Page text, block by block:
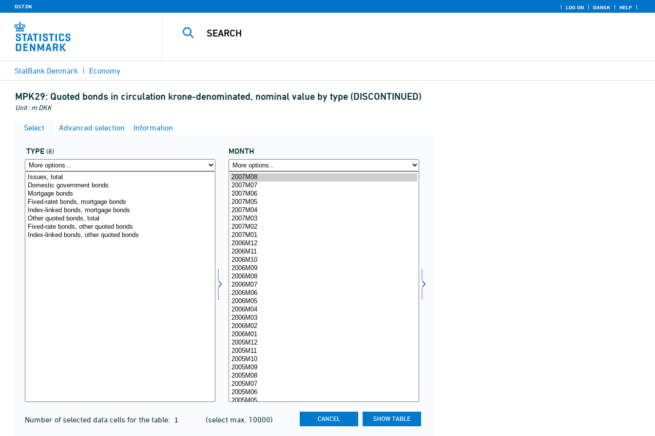
DST.DK LOG ON DANSK HELP
StatBank Denmark Economy
MPK29: Quoted bonds in circulation krone-denominated, nominal value by type (DISCONTINUED)
Unit : m DKK
Select Advanced selection Information
TYPE (8) MONTH
Number of selected data cells for the table: (select max. 10000)